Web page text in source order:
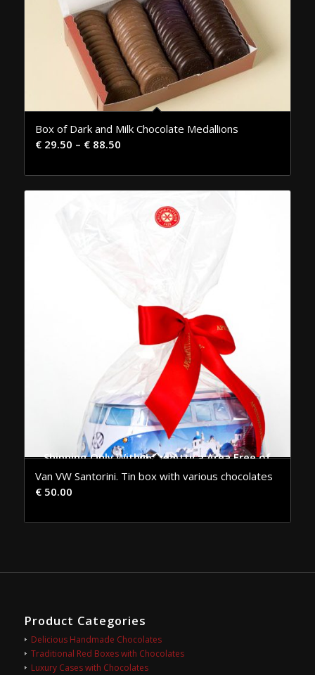
Box of Dark and Milk Chocolate Medallions
€29.50 – €88.50
Shipping Only Within the Attica Area Free of Charge
Van VW Santorini. Tin box with various chocolates
€50.00
Product Categories
Delicious Handmade Chocolates
Traditional Red Boxes with Chocolates
Luxury Cases with Chocolates